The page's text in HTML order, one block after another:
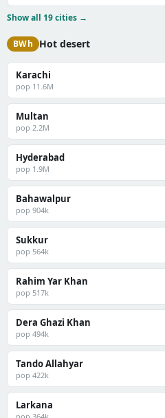
Show all 19 cities →
BWh Hot desert
Karachi
pop 11.6M
Multan
pop 2.2M
Hyderabad
pop 1.9M
Bahawalpur
pop 904k
Sukkur
pop 564k
Rahim Yar Khan
pop 517k
Dera Ghazi Khan
pop 494k
Tando Allahyar
pop 422k
Larkana